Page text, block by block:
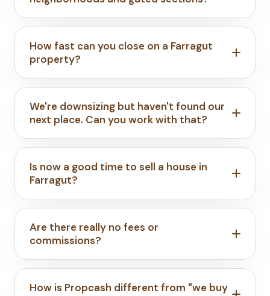
How fast can you close on a Farragut
property?
We're downsizing but haven't found our
next place. Can you work with that?
Is now a good time to sell a house in
Farragut?
Are there really no fees or
commissions?
How is Propcash different from "we buy